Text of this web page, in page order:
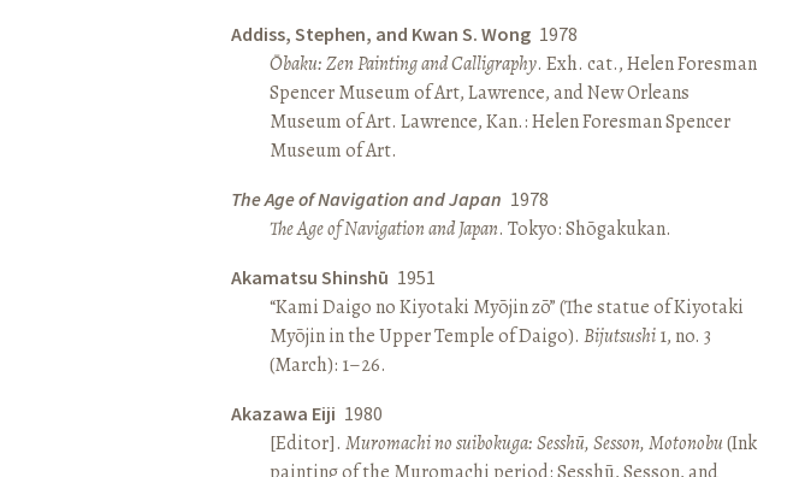
Addiss, Stephen, and Kwan S. Wong 1978
Ōbaku: Zen Painting and Calligraphy. Exh. cat., Helen Foresman
Spencer Museum of Art, Lawrence, and New Orleans
Museum of Art. Lawrence, Kan.: Helen Foresman Spencer
Museum of Art.
The Age of Navigation and Japan 1978
The Age of Navigation and Japan. Tokyo: Shōgakukan.
Akamatsu Shinshū 1951
“Kami Daigo no Kiyotaki Myōjin zō” (The statue of Kiyotaki
Myōjin in the Upper Temple of Daigo). Bijutsushi1, no. 3
(March): 1–26.
Akazawa Eiji 1980
[Editor]. Muromachi no suibokuga: Sesshū, Sesson, Motonobu(Ink
painting of the Muromachi period: Sesshū, Sesson, and